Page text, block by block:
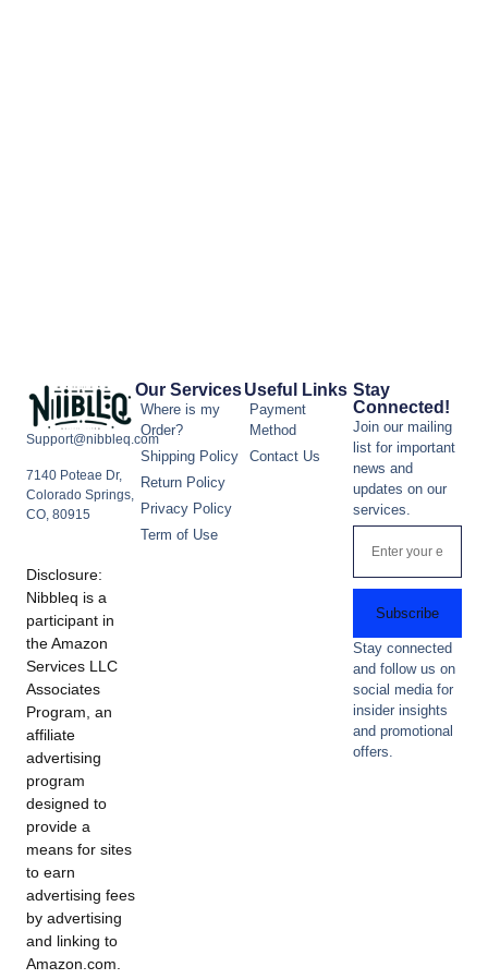
Support@nibbleq.com
7140 Poteae Dr,
Colorado Springs,
CO, 80915
Disclosure:
Nibbleq is a
participant in
the Amazon
Services LLC
Associates
Program, an
affiliate
advertising
program
designed to
provide a
means for sites
to earn
advertising fees
by advertising
and linking to
Amazon.com.
Our Services
Where is my
Order?
Shipping Policy
Return Policy
Privacy Policy
Term of Use
Useful Links
Payment
Method
Contact Us
Stay
Connected!
Join our mailing
list for important
news and
updates on our
services.
Subscribe
Stay connected
and follow us on
social media for
insider insights
and promotional
offers.